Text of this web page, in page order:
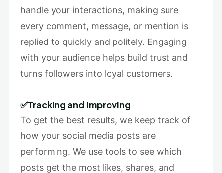
handle your interactions, making sure
every comment, message, or mention is
replied to quickly and politely. Engaging
with your audience helps build trust and
turns followers into loyal customers.
✅Tracking and Improving
To get the best results, we keep track of
how your social media posts are
performing. We use tools to see which
posts get the most likes, shares, and